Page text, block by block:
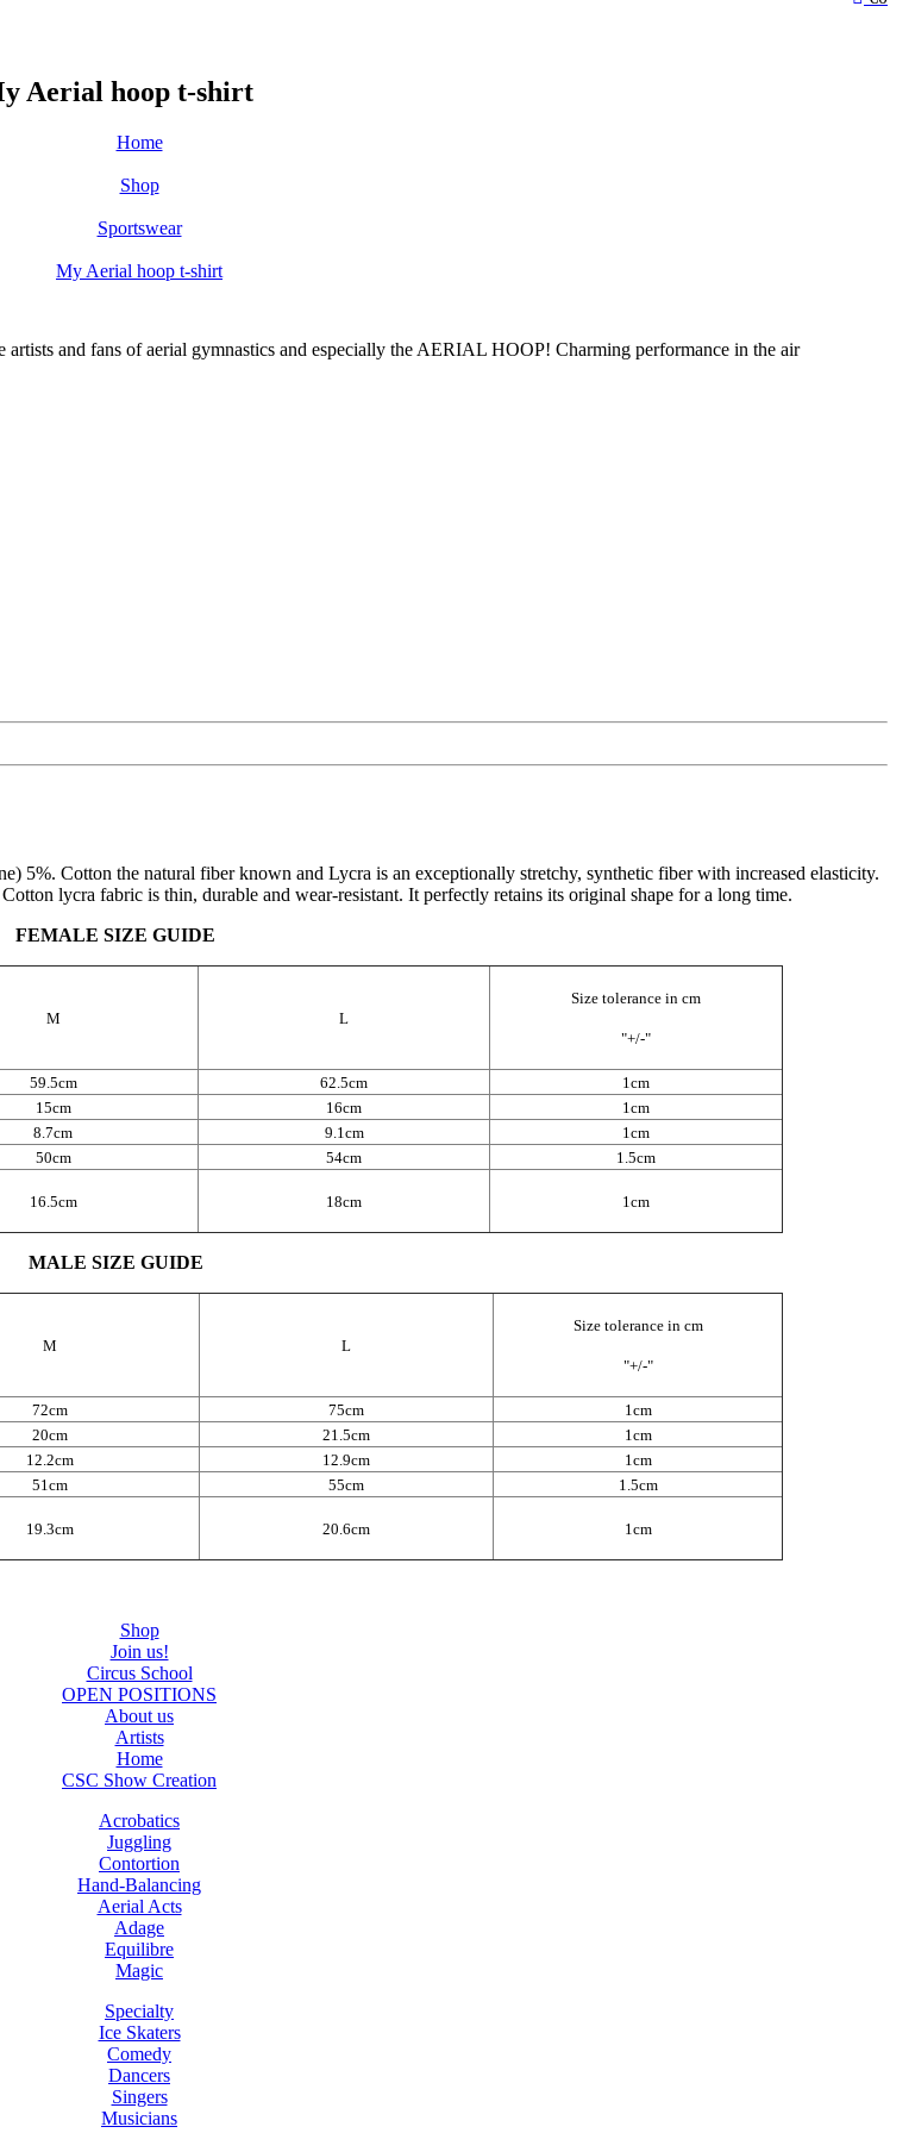
Aerial hoop t-shirt
Home
Shop
Sportswear
My Aerial hoop t-shirt
and fans of aerial gymnastics and especially the AERIAL HOOP! Charming performance in the air
5%. Cotton the natural fiber known and Lycra is an exceptionally stretchy, synthetic fiber with increased elasticity.
lycra fabric is thin, durable and wear-resistant. It perfectly retains its original shape for a long time.
FEMALE SIZE GUIDE
M L
Size tolerance in cm
"+/-"
59.5cm 62.5cm
1cm
15cm 16cm
1cm
8.7cm 9.1cm
1cm
50cm 54cm 1.5cm
16.5cm 18cm 1cm
MALE SIZE GUIDE
M L
Size tolerance in cm
"+/-"
72cm 75cm
1cm
20cm 21.5cm
1cm
12.2cm 12.9cm
1cm
51cm 55cm 1.5cm
19.3cm 20.6cm 1cm
Shop
Join us!
Circus School
OPEN POSITIONS
About us
Artists
Home
CSC Show Creation
Acrobatics
Juggling
Contortion
Hand-Balancing
Aerial Acts
Adage
Equilibre
Magic
Specialty
Ice Skaters
Comedy
Dancers
Singers
Musicians